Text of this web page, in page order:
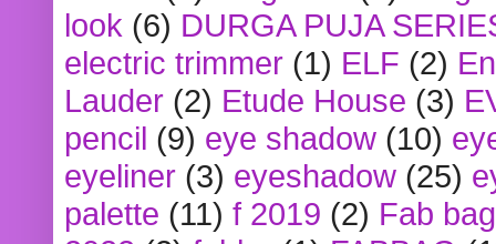
look (6) DURGA PUJA
electric trimmer (1) ELF (2)
Lauder (2) Etude House (3)
pencil (9) eye shadow (10)
eyeliner (3) eyeshadow (25)
palette (11) f 2019 (2) Fab bag